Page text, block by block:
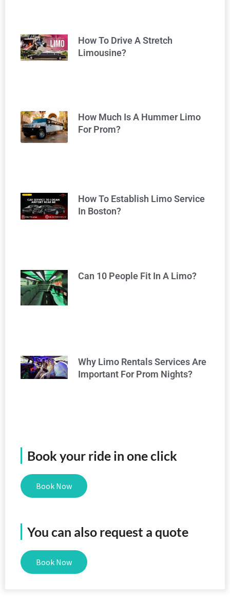
How To Drive A Stretch
Limousine?
How Much Is A Hummer Limo
For Prom?
How To Establish Limo Service
In Boston?
Can 10 People Fit In A Limo?
Why Limo Rentals Services Are
Important For Prom Nights?
Book your ride in one click
Book Now
You can also request a quote
Book Now